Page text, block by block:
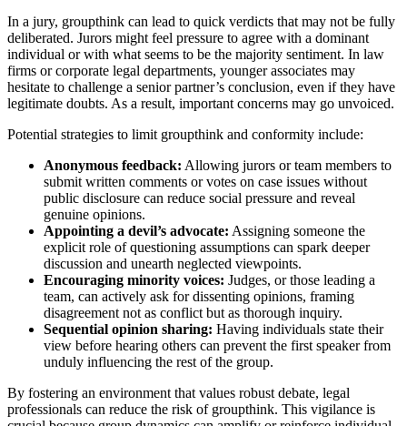
In a jury, groupthink can lead to quick verdicts that may not be fully
deliberated. Jurors might feel pressure to agree with a dominant
individual or with what seems to be the majority sentiment. In law
firms or corporate legal departments, younger associates may
hesitate to challenge a senior partner’s conclusion, even if they have
legitimate doubts. As a result, important concerns may go unvoiced.
Potential strategies to limit groupthink and conformity include:
Anonymous feedback: Allowing jurors or team members to
submit written comments or votes on case issues without
public disclosure can reduce social pressure and reveal
genuine opinions.
Appointing a devil’s advocate: Assigning someone the
explicit role of questioning assumptions can spark deeper
discussion and unearth neglected viewpoints.
Encouraging minority voices: Judges, or those leading a
team, can actively ask for dissenting opinions, framing
disagreement not as conflict but as thorough inquiry.
Sequential opinion sharing: Having individuals state their
view before hearing others can prevent the first speaker from
unduly influencing the rest of the group.
By fostering an environment that values robust debate, legal
professionals can reduce the risk of groupthink. This vigilance is